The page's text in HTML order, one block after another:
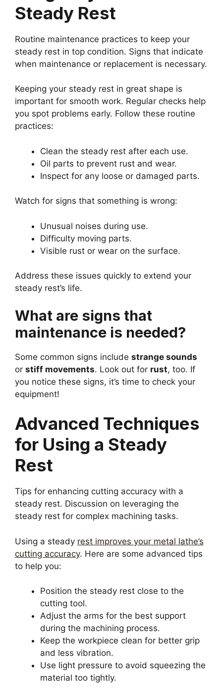
Steady Rest
Routine maintenance practices to keep your
steady rest in top condition. Signs that indicate
when maintenance or replacement is necessary.
Keeping your steady rest in great shape is
important for smooth work. Regular checks help
you spot problems early. Follow these routine
practices:
Clean the steady rest after each use.
Oil parts to prevent rust and wear.
Inspect for any loose or damaged parts.
Watch for signs that something is wrong:
Unusual noises during use.
Difficulty moving parts.
Visible rust or wear on the surface.
Address these issues quickly to extend your
steady rest’s life.
What are signs that
maintenance is needed?
Some common signs include strange sounds
or stiff movements. Look out for rust, too. If
you notice these signs, it’s time to check your
equipment!
Advanced Techniques
for Using a Steady
Rest
Tips for enhancing cutting accuracy with a
steady rest. Discussion on leveraging the
steady rest for complex machining tasks.
Using a steady rest improves your metal lathe’s
cutting accuracy. Here are some advanced tips
to help you:
Position the steady rest close to the
cutting tool.
Adjust the arms for the best support
during the machining process.
Keep the workpiece clean for better grip
and less vibration.
Use light pressure to avoid squeezing the
material too tightly.